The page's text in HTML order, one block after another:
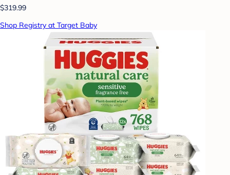
$319.99
Shop Registry at Target Baby